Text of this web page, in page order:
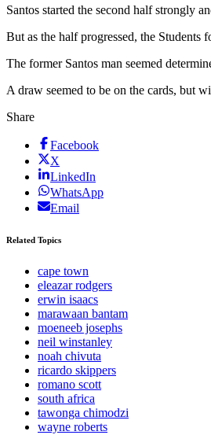
Santos started the second half strongly
But as the half progressed, the
The former Santos man seemed
A draw seemed to be on the cards, but
Share
Facebook
X
LinkedIn
WhatsApp
Email
Related Topics
cape town
eleazar rodgers
erwin isaacs
marawaan bantam
moeneeb josephs
neil winstanley
noah chivuta
ricardo skippers
romano scott
south africa
tawonga chimodzi
wayne roberts